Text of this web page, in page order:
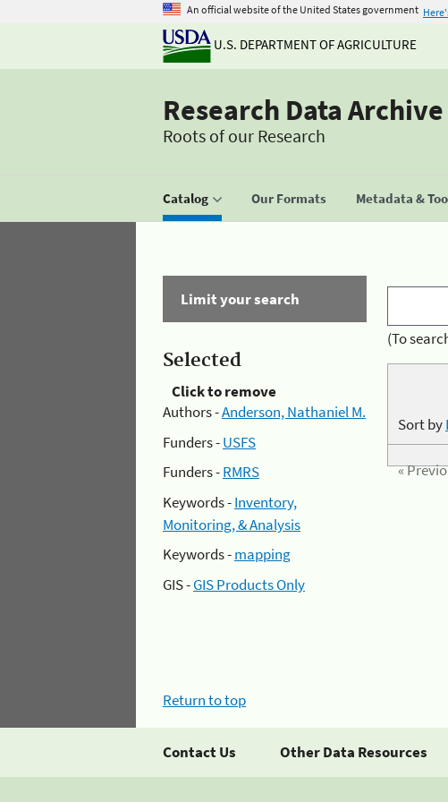
An official website of the United States government
U.S. DEPARTMENT OF AGRICULTURE
Research Data Archive
Roots of our Research
Catalog Our Formats Metadata &
Limit your search
Selected
Click to remove
Authors -Anderson, Nathaniel M.
Funders -USFS
Funders -RMRS
Keywords -Inventory,
Monitoring, & Analysis
Keywords -mapping
GIS -GIS Products Only
(To
Sort by
«
Return to top
Contact Us Other Data Resources